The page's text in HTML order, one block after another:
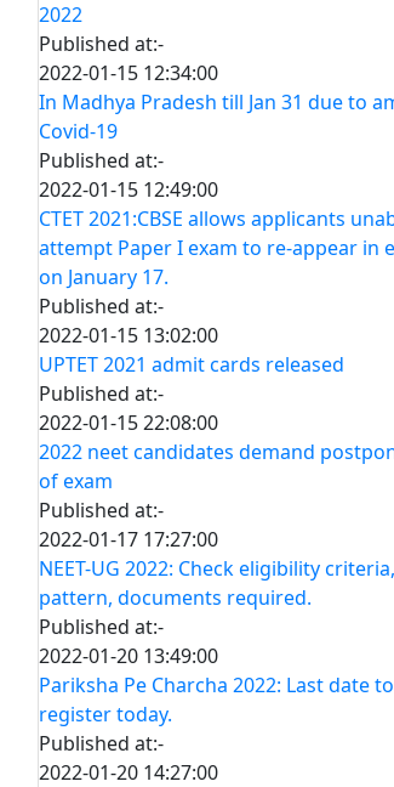
2022
Published at:-
2022-01-15 12:34:00
In Madhya Pradesh till Jan 31 due to
Covid-19
Published at:-
2022-01-15 12:49:00
CTET 2021:CBSE allows applicants
attempt Paper I exam to re-appear in
on January 17.
Published at:-
2022-01-15 13:02:00
UPTET 2021 admit cards released
Published at:-
2022-01-15 22:08:00
2022 neet candidates demand
of exam
Published at:-
2022-01-17 17:27:00
NEET-UG 2022: Check eligibility
pattern, documents required.
Published at:-
2022-01-20 13:49:00
Pariksha Pe Charcha 2022: Last date to
register today.
Published at:-
2022-01-20 14:27:00